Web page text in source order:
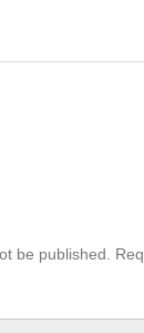
be published.